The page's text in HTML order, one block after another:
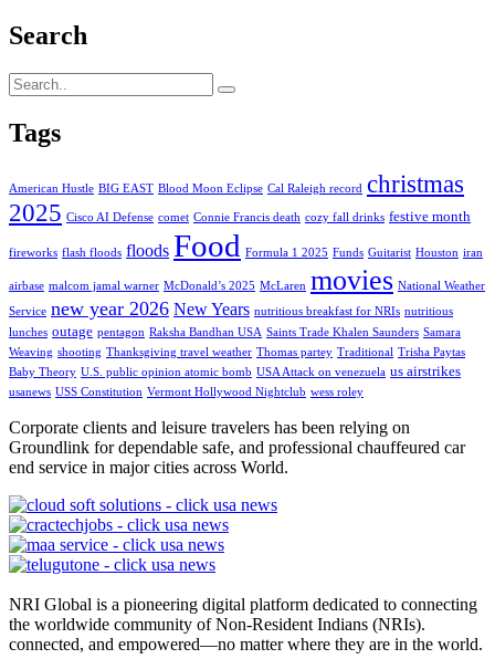
Search
Tags
American Hustle BIG EAST Blood Moon Eclipse Cal Raleigh record christmas
2025 Cisco AI Defense comet Connie Francis death cozy fall drinks festive month
fireworks flash floods floods Food Formula 1 2025 Funds Guitarist Houston iran
airbase malcom jamal warner McDonald’s 2025 McLaren movies National Weather
Service new year 2026 New Years nutritious breakfast for NRIs nutritious
lunches outage pentagon Raksha Bandhan USA Saints Trade Khalen Saunders Samara
Weaving shooting Thanksgiving travel weather Thomas partey Traditional Trisha Paytas
Baby Theory U.S. public opinion atomic bomb USA Attack on venezuela us airstrikes
usanews USS Constitution Vermont Hollywood Nightclub wess roley
Corporate clients and leisure travelers has been relying on
Groundlink for dependable safe, and professional chauffeured car
end service in major cities across World.
NRI Global is a pioneering digital platform dedicated to connecting
the worldwide community of Non-Resident Indians (NRIs).
connected, and empowered—no matter where they are in the world.